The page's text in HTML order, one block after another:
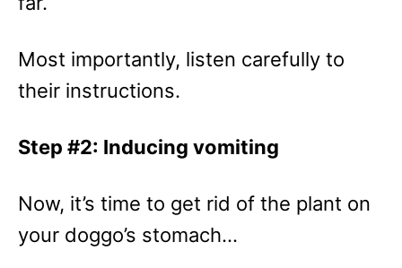
Most importantly, listen carefully to
their instructions.
Step #2: Inducing vomiting
Now, it’s time to get rid of the plant on
your doggo’s stomach…